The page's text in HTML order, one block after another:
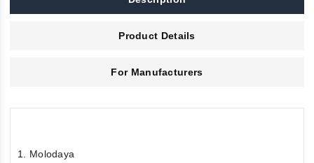
Product Details
For Manufacturers
1. Molodaya